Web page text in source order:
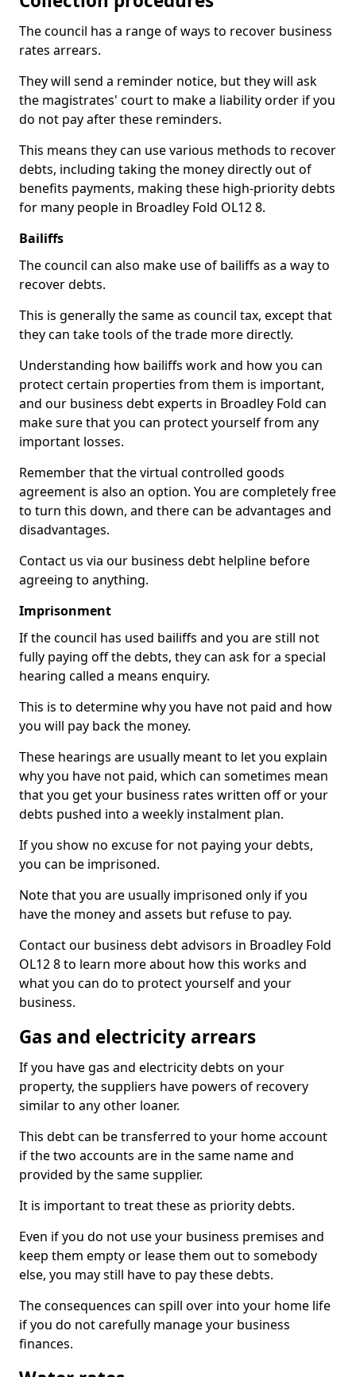
The council has a range of ways to recover business
rates arrears.
They will send a reminder notice, but they will ask
the magistrates' court to make a liability order if you
do not pay after these reminders.
This means they can use various methods to recover
debts, including taking the money directly out of
benefits payments, making these high-priority debts
for many people in Broadley Fold OL12 8.
Bailiffs
The council can also make use of bailiffs as a way to
recover debts.
This is generally the same as council tax, except that
they can take tools of the trade more directly.
Understanding how bailiffs work and how you can
protect certain properties from them is important,
and our business debt experts in Broadley Fold can
make sure that you can protect yourself from any
important losses.
Remember that the virtual controlled goods
agreement is also an option. You are completely free
to turn this down, and there can be advantages and
disadvantages.
Contact us via our business debt helpline before
agreeing to anything.
Imprisonment
If the council has used bailiffs and you are still not
fully paying off the debts, they can ask for a special
hearing called a means enquiry.
This is to determine why you have not paid and how
you will pay back the money.
These hearings are usually meant to let you explain
why you have not paid, which can sometimes mean
that you get your business rates written off or your
debts pushed into a weekly instalment plan.
If you show no excuse for not paying your debts,
you can be imprisoned.
Note that you are usually imprisoned only if you
have the money and assets but refuse to pay.
Contact our business debt advisors in Broadley Fold
OL12 8 to learn more about how this works and
what you can do to protect yourself and your
business.
Gas and electricity arrears
If you have gas and electricity debts on your
property, the suppliers have powers of recovery
similar to any other loaner.
This debt can be transferred to your home account
if the two accounts are in the same name and
provided by the same supplier.
It is important to treat these as priority debts.
Even if you do not use your business premises and
keep them empty or lease them out to somebody
else, you may still have to pay these debts.
The consequences can spill over into your home life
if you do not carefully manage your business
finances.